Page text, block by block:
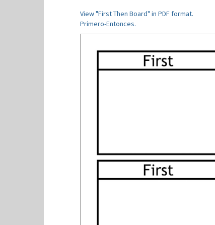
View "First Then Board" in PDF format.
Primero-Entonces.